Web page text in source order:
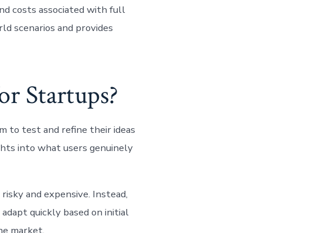
costs associated with full
scenarios and provides
Startups?
to test and refine their ideas
into what users genuinely
and expensive. Instead,
quickly based on initial